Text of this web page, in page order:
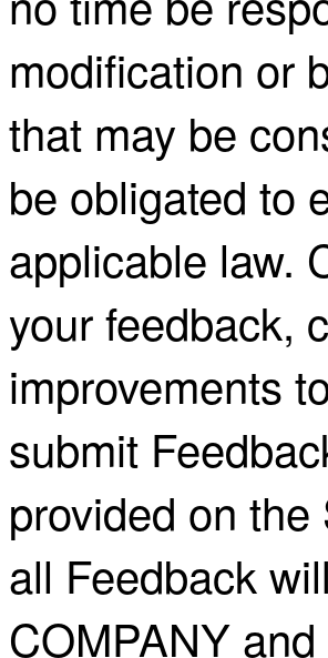
modification or
that may be
be obligated to
applicable law.
your feedback,
improvements
submit
provided on
all Feedback
COMPANY